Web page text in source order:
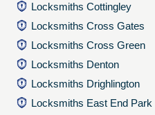
Locksmiths Cottingley
Locksmiths Cross Gates
Locksmiths Cross Green
Locksmiths Denton
Locksmiths Drighlington
Locksmiths East End Park